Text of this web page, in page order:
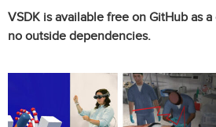
VSDK is available free on GitHub as
no outside dependencies.